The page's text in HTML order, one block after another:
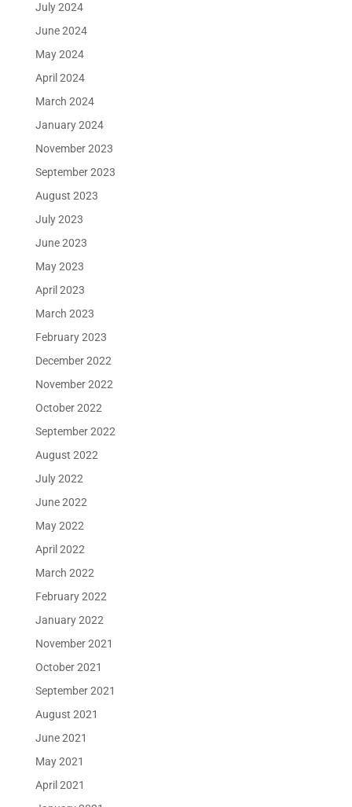
July 2024
June 2024
May 2024
April 2024
March 2024
January 2024
November 2023
September 2023
August 2023
July 2023
June 2023
May 2023
April 2023
March 2023
February 2023
December 2022
November 2022
October 2022
September 2022
August 2022
July 2022
June 2022
May 2022
April 2022
March 2022
February 2022
January 2022
November 2021
October 2021
September 2021
August 2021
June 2021
May 2021
April 2021